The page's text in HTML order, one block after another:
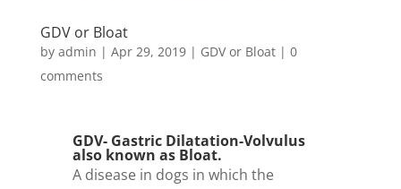
GDV or Bloat
by admin | Apr 29, 2019| GDV or Bloat| 0
comments
GDV- Gastric Dilatation-Volvulus
also known as Bloat.
A disease in dogs in which the